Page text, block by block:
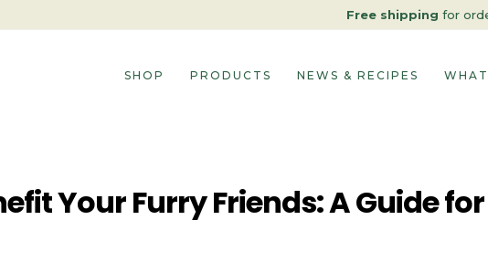
Free shipping for
SHOP PRODUCTS NEWS & RECIPES
Your Furry Friends: A Guide